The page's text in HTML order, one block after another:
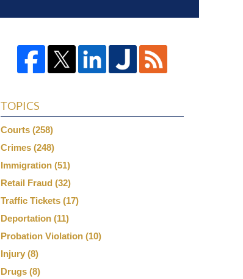
TOPICS
Courts (258)
Crimes (248)
Immigration (51)
Retail Fraud (32)
Traffic Tickets (17)
Deportation (11)
Probation Violation (10)
Injury (8)
Drugs (8)